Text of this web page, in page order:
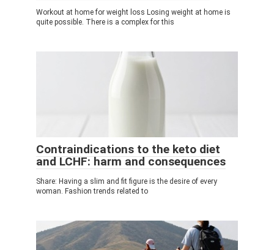
Workout at home for weight loss Losing weight at home is
quite possible. There is a complex for this
Contraindications to the keto diet
and LCHF: harm and consequences
Share: Having a slim and fit figure is the desire of every
woman. Fashion trends related to